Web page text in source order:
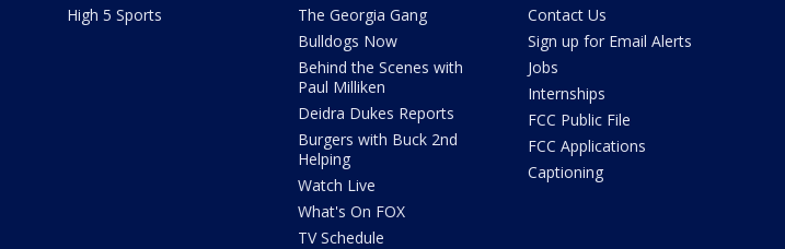
High 5 Sports
The Georgia Gang
Bulldogs Now
Behind the Scenes with
Paul Milliken
Deidra Dukes Reports
Burgers with Buck 2nd
Helping
Watch Live
What's On FOX
TV Schedule
Contact Us
Sign up for Email Alerts
Jobs
Internships
FCC Public File
FCC Applications
Captioning